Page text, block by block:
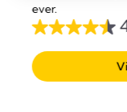
ever.
4.5
out
of